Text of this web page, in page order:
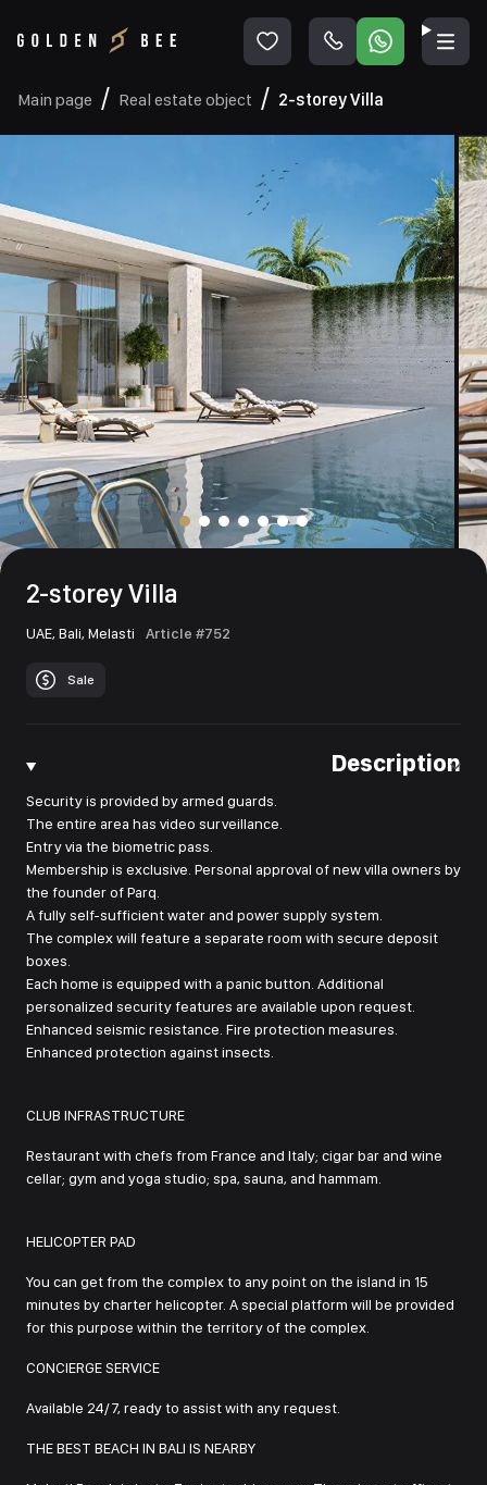
Main page Real estate object 2-storey Villa
2-storey Villa
UAE, Bali, Melasti Article #752
Sale
Description
Security is provided by armed guards.
The entire area has video surveillance.
Entry via the biometric pass.
Membership is exclusive. Personal approval of new villa owners by
the founder of Parq.
A fully self-sufficient water and power supply system.
The complex will feature a separate room with secure deposit
boxes.
Each home is equipped with a panic button. Additional
personalized security features are available upon request.
Enhanced seismic resistance. Fire protection measures.
Enhanced protection against insects.
CLUB INFRASTRUCTURE
Restaurant with chefs from France and Italy; cigar bar and wine
cellar; gym and yoga studio; spa, sauna, and hammam.
HELICOPTER PAD
You can get from the complex to any point on the island in 15
minutes by charter helicopter. A special platform will be provided
for this purpose within the territory of the complex.
CONCIERGE SERVICE
Available 24/7, ready to assist with any request.
THE BEST BEACH IN BALI IS NEARBY